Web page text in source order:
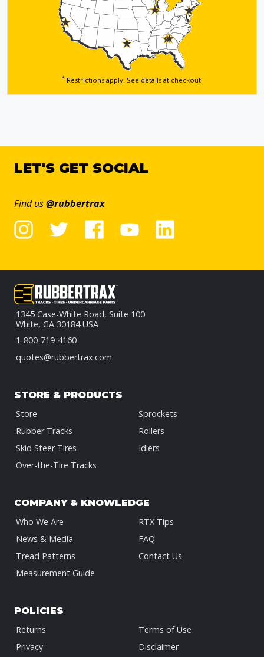
*Restrictions apply. See details at checkout.
LET'S GET SOCIAL
Find us@rubbertrax
1345 Case-White Road, Suite 100
White, GA 30184 USA
1-800-719-4160
quotes@rubbertrax.com
STORE & PRODUCTS
Store
Rubber Tracks
Skid Steer Tires
Over-the-Tire Tracks
Sprockets
Rollers
Idlers
COMPANY & KNOWLEDGE
Who We Are
News & Media
Tread Patterns
Measurement Guide
RTX Tips
FAQ
Contact Us
POLICIES
Returns
Privacy
Terms of Use
Disclaimer